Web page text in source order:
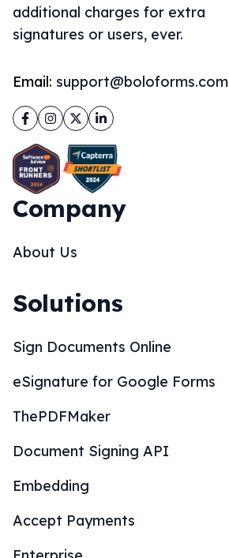
additional charges for extra
signatures or users, ever.
Email: support@boloforms.com
Facebook
Instagram
TwitterLinkedIn
Company
About Us
Solutions
Sign Documents Online
eSignature for Google Forms
ThePDFMaker
Document Signing API
Embedding
Accept Payments